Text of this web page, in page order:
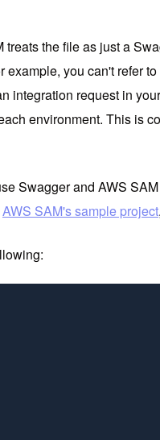
the file as just a
example, you can't refer to
request in
environment. This is
Swagger and AWS
AWS SAM's sample project